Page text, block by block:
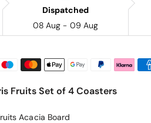
Dispatched
08 Aug - 09 Aug
Fruits Set of 4 Coasters
Acacia Board